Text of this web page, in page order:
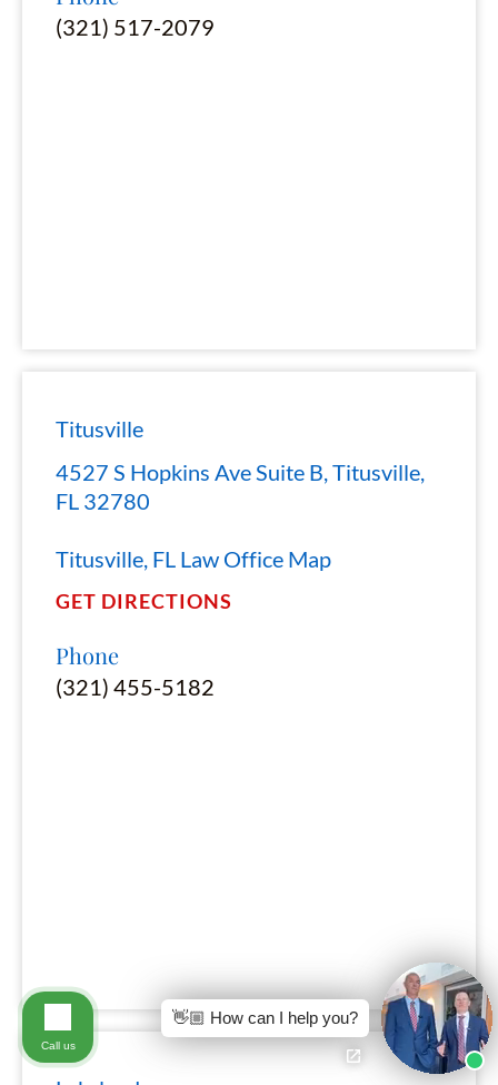
(321) 517-2079
Titusville
4527 S Hopkins Ave Suite B, Titusville,
FL 32780
Titusville, FL Law Office Map
GET DIRECTIONS
Phone
(321) 455-5182
👋🏼 How can I help you?
Call us